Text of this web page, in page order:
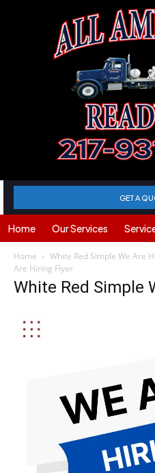
GET A
Home Our Services
Home White Red Simple We Are
Are Hiring Flyer
White Red Simple